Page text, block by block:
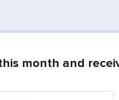
month and